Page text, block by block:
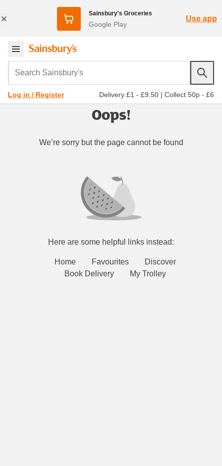
Sainsbury's Groceries
Google Play
Use app
Search Sainsbury's
Log in / Register Delivery £1 - £9.50 | Collect 50p - £6
Oops!
We’re sorry but the page cannot be found
Here are some helpful links instead:
Home Favourites
Discover
Book Delivery
My Trolley